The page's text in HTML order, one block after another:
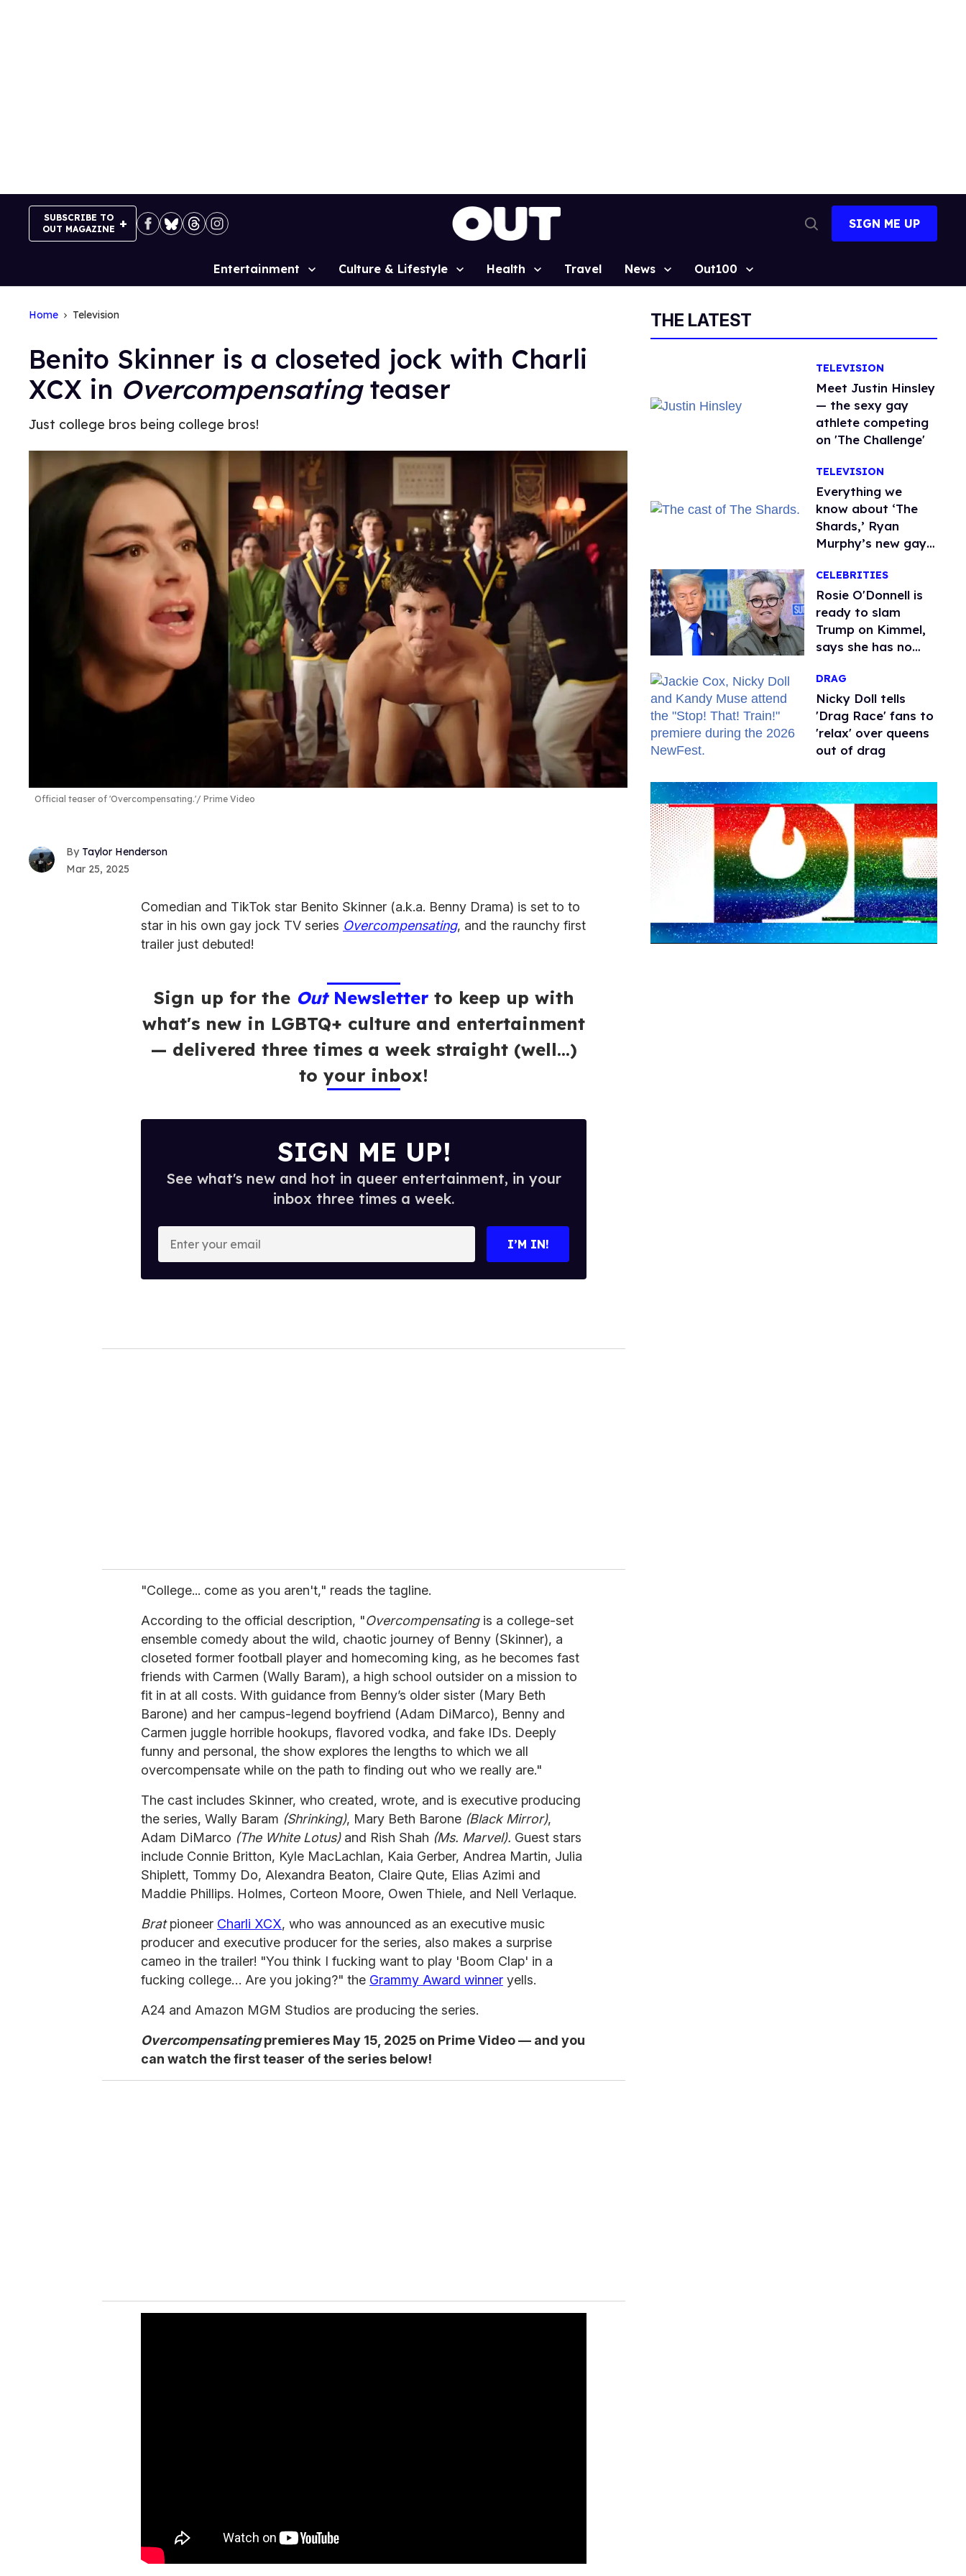
SUBSCRIBE TO
OUT MAGAZINE
Search
SIGN ME UP
Site
Entertainment Culture & Lifestyle Health Travel News Out100
Home Television
Benito Skinner is a closeted jock with Charli
XCX in Overcompensatingteaser
Just college bros being college bros!
Official teaser of 'Overcompensating.' Prime Video
Taylor Henderson
Mar 25, 2025
Comedian and TikTok star Benito Skinner (a.k.a. Benny Drama) is set to to
star in his own gay jock TV series Overcompensating, and the raunchy first
trailer just debuted!
Sign up for the OutNewsletterto keep up with
what's new in LGBTQ+ culture and entertainment
— delivered three times a week straight (well…)
to your inbox!
SIGN ME UP!
See what's new and hot in queer entertainment, in your
inbox three times a week.
o
I’M IN!
"College... come as you aren't," reads the tagline.
According to the official description, "Overcompensatingis a college-set
ensemble comedy about the wild, chaotic journey of Benny (Skinner), a
closeted former football player and homecoming king, as he becomes fast
friends with Carmen (Wally Baram), a high school outsider on a mission to
fit in at all costs. With guidance from Benny’s older sister (Mary Beth
Barone) and her campus-legend boyfriend (Adam DiMarco), Benny and
Carmen juggle horrible hookups, flavored vodka, and fake IDs. Deeply
funny and personal, the show explores the lengths to which we all
overcompensate while on the path to finding out who we really are."
The cast includes Skinner, who created, wrote, and is executive producing
the series, Wally Baram (Shrinking), Mary Beth Barone (Black Mirror),
Adam DiMarco (The White Lotus)and Rish Shah (Ms. Marvel). Guest stars
include Connie Britton, Kyle MacLachlan, Kaia Gerber, Andrea Martin, Julia
Shiplett, Tommy Do, Alexandra Beaton, Claire Qute, Elias Azimi and
Maddie Phillips. Holmes, Corteon Moore, Owen Thiele, and Nell Verlaque.
Bratpioneer Charli XCX, who was announced as an executive music
producer and executive producer for the series, also makes a surprise
cameo in the trailer! "You think I fucking want to play 'Boom Clap' in a
fucking college… Are you joking?" the Grammy Award winner yells.
A24 and Amazon MGM Studios are producing the series.
Overcompensatingpremieres May 15, 2025 on Prime Video — and you
can watch the first teaser of the series below!
THE LATEST
TELEVISION
Meet Justin Hinsley
— the sexy gay
athlete competing
on 'The Challenge'
TELEVISION
Everything we
know about ‘The
Shards,’ Ryan
Murphy’s new gay
CELEBRITIES
Rosie O'Donnell is
ready to slam
Trump on Kimmel,
says she has no
DRAG
Nicky Doll tells
'Drag Race' fans to
'relax' over queens
out of drag